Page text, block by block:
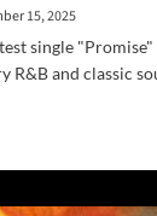
15, 2025
single
R&B and classic